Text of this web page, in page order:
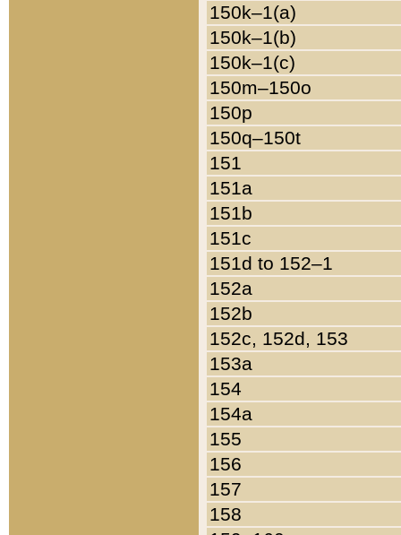
150k–1(a)
150k–1(b)
150k–1(c)
150m–150o
150p
150q–150t
151
151a
151b
151c
151d to 152–1
152a
152b
152c, 152d, 153
153a
154
154a
155
156
157
158